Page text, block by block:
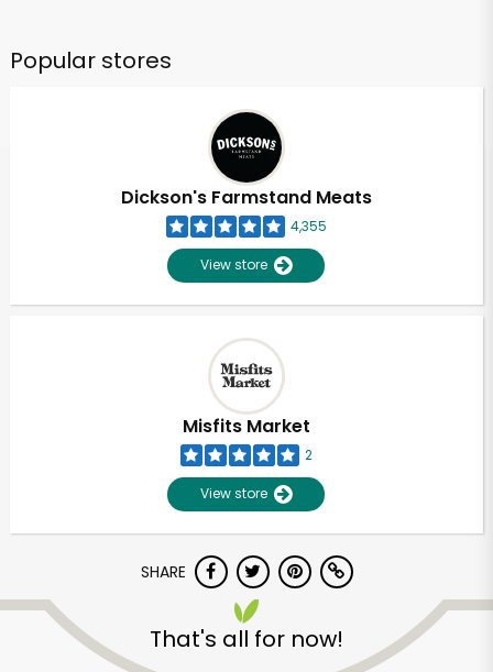
Popular stores
Dickson's Farmstand Meats
4,355
View store
Misfits Market
2
View store
SHARE
That's all for now!